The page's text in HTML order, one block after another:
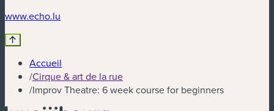
www.echo.lu
Accueil
/Cirque & art de la rue
/Improv Theatre: 6 week course for beginners